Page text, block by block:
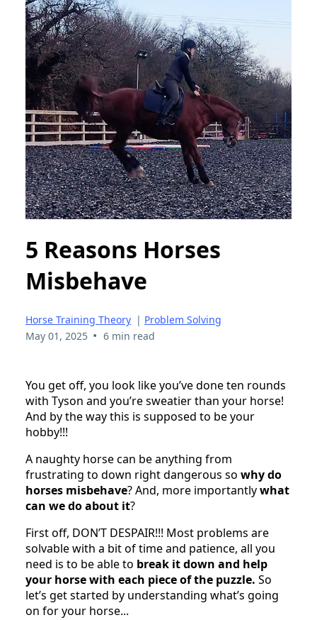
5 Reasons Horses
Misbehave
Horse Training Theory | Problem Solving
May 01, 2025 • 6 min read
You get off, you look like you’ve done ten rounds
with Tyson and you’re sweatier than your horse!
And by the way this is supposed to be your
hobby!!!
A naughty horse can be anything from
frustrating to down right dangerous so why do
horses misbehave? And, more importantlywhat
can we do about it?
First off, DON’T DESPAIR!!! Most problems are
solvable with a bit of time and patience, all you
need is to be able to break it down and help
your horse with each piece of the puzzle. So
let’s get started by understanding what’s going
on for your horse...